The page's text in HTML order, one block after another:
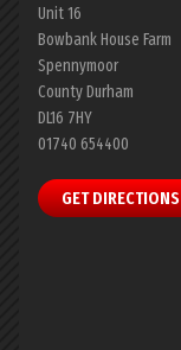
Unit 16
Bowbank House Farm
Spennymoor
County Durham
DL16 7HY
01740 654400
GET